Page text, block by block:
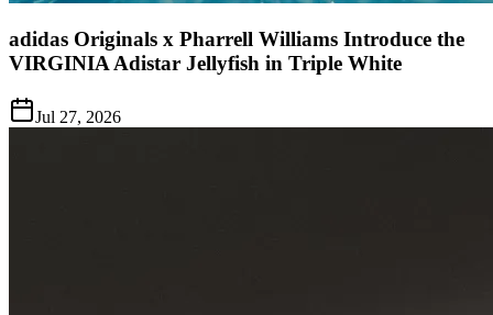
adidas Originals x Pharrell Williams Introduce the
VIRGINIA Adistar Jellyfish in Triple White
Jul 27, 2026